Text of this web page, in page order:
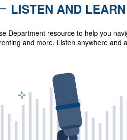
LISTEN AND LEARN
Department resource to help you
and more. Listen anywhere and